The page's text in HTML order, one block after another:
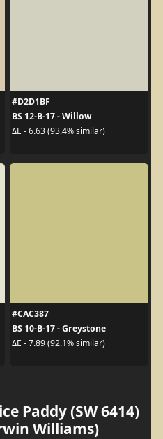
#D2D1BF
BS 12-B-17 - Willow
ΔE - 6.63 (93.4% similar)
#CAC387
BS 10-B-17 - Greystone
ΔE - 7.89 (92.1% similar)
Paddy (SW 6414)
Williams)